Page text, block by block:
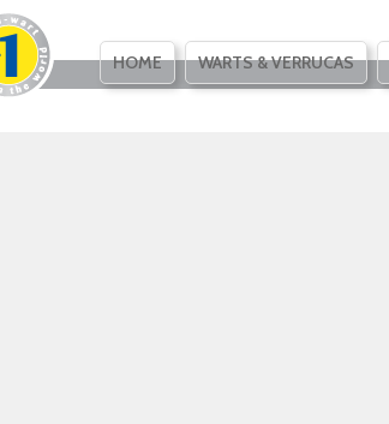
SKIP
TO
CONTENT
HOME WARTS & VERRUCAS